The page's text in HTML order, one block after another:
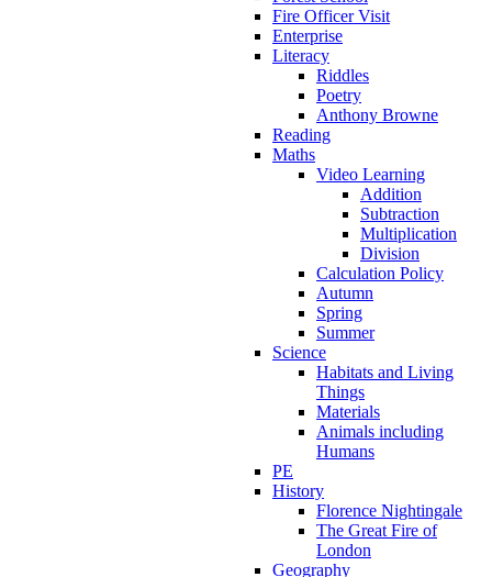
Fire Officer Visit
Enterprise
Literacy
Riddles
Poetry
Anthony Browne
Reading
Maths
Video Learning
Addition
Subtraction
Multiplication
Division
Calculation Policy
Autumn
Spring
Summer
Science
Habitats and Living
Things
Materials
Animals including
Humans
PE
History
Florence Nightingale
The Great Fire of
London
Geography